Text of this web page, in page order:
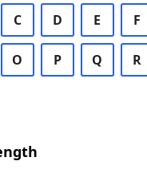
C D E F
O P Q R